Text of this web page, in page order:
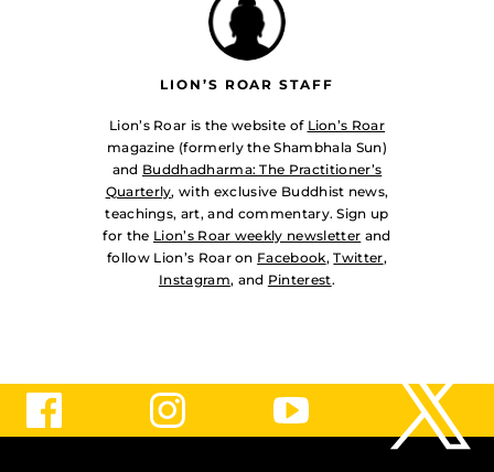
LION’S ROAR STAFF
Lion’s Roar is the website of Lion’s Roar
magazine (formerly the Shambhala Sun)
and Buddhadharma: The Practitioner’s
Quarterly, with exclusive Buddhist news,
teachings, art, and commentary. Sign up
for the Lion’s Roar weekly newsletter and
follow Lion’s Roar on Facebook,Twitter,
Instagram, and Pinterest.